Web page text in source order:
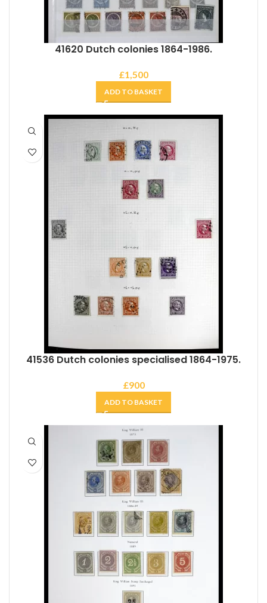
41620 Dutch colonies 1864-1986.
£1,500
ADD TO BASKET
41536 Dutch colonies specialised 1864-1975.
£900
ADD TO BASKET